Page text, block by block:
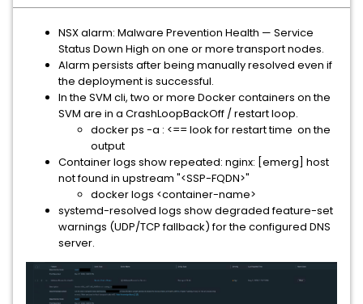
NSX alarm: Malware Prevention Health — Service
Status Down High on one or more transport nodes.
Alarm persists after being manually resolved even if
the deployment is successful.
In the SVM cli, two or more Docker containers on the
SVM are in a CrashLoopBackOff / restart loop.
docker ps -a : <== look for restart time on the
output
Container logs show repeated: nginx: [emerg] host
not found in upstream "<SSP-FQDN>"
docker logs <container-name>
systemd-resolved logs show degraded feature-set
warnings (UDP/TCP fallback) for the configured DNS
server.